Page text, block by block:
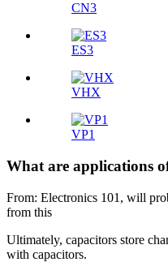
CN3
ES3
VHX
VP1
What are applications
From: Electronics 101, will
from this
Ultimately, capacitors store
with capacitors.